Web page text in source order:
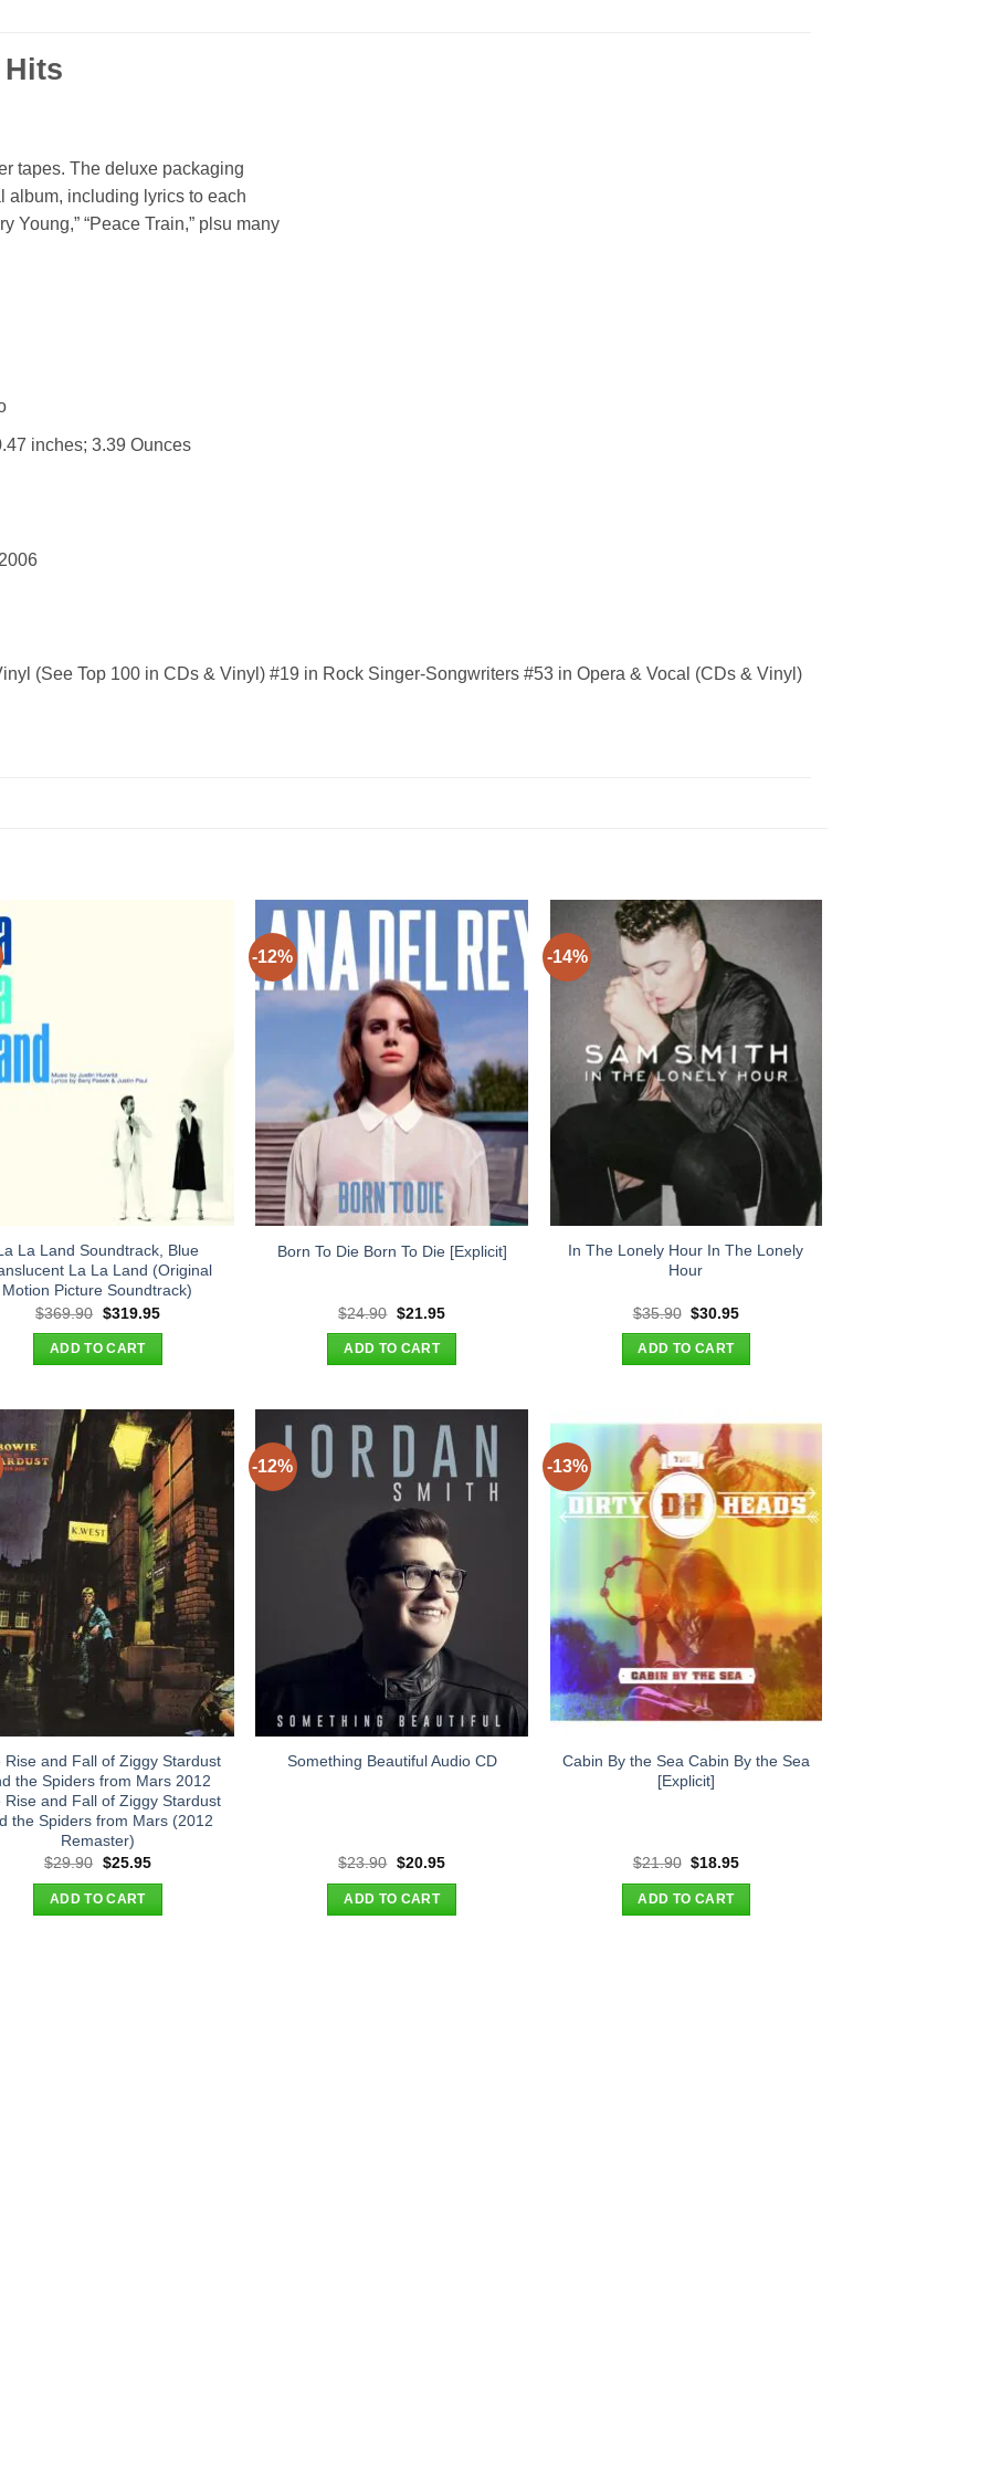
tapes. The deluxe packaging
album, including lyrics to each
Young,” “Peace Train,” plsu many
No
x 5.59 x 0.47 inches; 3.39 Ounces
2006
(See Top 100 in CDs & Vinyl) #19 in Rock Singer-Songwriters #53 in Opera & Vocal (CDs & Vinyl)
La Land Soundtrack, Blue
La La Land (Original
Motion Picture Soundtrack)
$369.90 Original
was:
$369.90.
$319.95Current
ADD TO CART
-12%
Born To Die Born To Die [Explicit]
$24.90 Original
was:
$24.90.
$21.95Current
ADD TO CART
-14%
In The Lonely Hour In The Lonely
Hour
$35.90 Original
was:
$35.90.
$30.95Current
ADD TO CART
Rise and Fall of Ziggy Stardust
the Spiders from Mars 2012
Rise and Fall of Ziggy Stardust
the Spiders from Mars (2012
Remaster)
$29.90 Original
was:
$29.90.
$25.95Current
ADD TO CART
-12%
Something Beautiful Audio CD
$23.90 Original
was:
$23.90.
$20.95Current
ADD TO CART
-13%
Cabin By the Sea Cabin By the Sea
[Explicit]
$21.90 Original
was:
$21.90.
$18.95Current
ADD TO CART